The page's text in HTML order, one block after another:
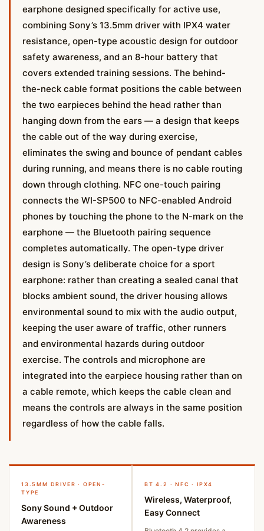
earphone designed specifically for active use,
combining Sony’s 13.5mm driver with IPX4 water
resistance, open-type acoustic design for outdoor
safety awareness, and an 8-hour battery that
covers extended training sessions. The behind-
the-neck cable format positions the cable between
the two earpieces behind the head rather than
hanging down from the ears — a design that keeps
the cable out of the way during exercise,
eliminates the swing and bounce of pendant cables
during running, and means there is no cable routing
down through clothing. NFC one-touch pairing
connects the WI-SP500 to NFC-enabled Android
phones by touching the phone to the N-mark on the
earphone — the Bluetooth pairing sequence
completes automatically. The open-type driver
design is Sony’s deliberate choice for a sport
earphone: rather than creating a sealed canal that
blocks ambient sound, the driver housing allows
environmental sound to mix with the audio output,
keeping the user aware of traffic, other runners
and environmental hazards during outdoor
exercise. The controls and microphone are
integrated into the earpiece housing rather than on
a cable remote, which keeps the cable clean and
means the controls are always in the same position
regardless of how the cable falls.
13.5MM DRIVER · OPEN-
TYPE
Sony Sound + Outdoor
Awareness
BT 4.2 · NFC · IPX4
Wireless, Waterproof,
Easy Connect